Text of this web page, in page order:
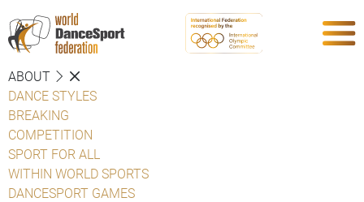
ABOUT
DANCE STYLES
BREAKING
COMPETITION
SPORT FOR ALL
WITHIN WORLD SPORTS
DANCESPORT GAMES